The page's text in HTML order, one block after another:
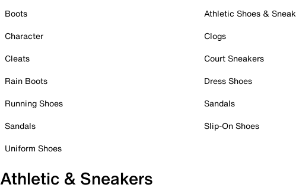
Boots
Character
Cleats
Rain Boots
Running Shoes
Sandals
Uniform Shoes
Athletic Shoes &
Clogs
Court Sneakers
Dress Shoes
Sandals
Slip-On Shoes
Athletic & Sneakers